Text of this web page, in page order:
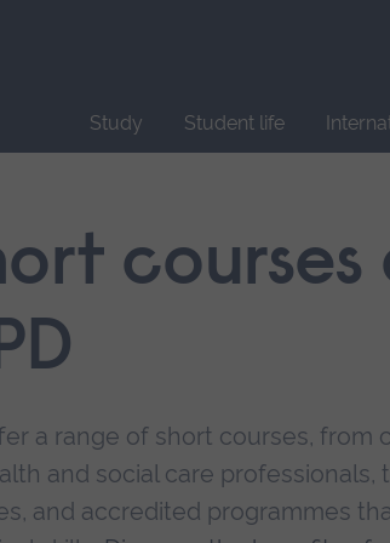
Study Student life
courses
a range of short courses, from
and social care professionals,
and accredited programmes